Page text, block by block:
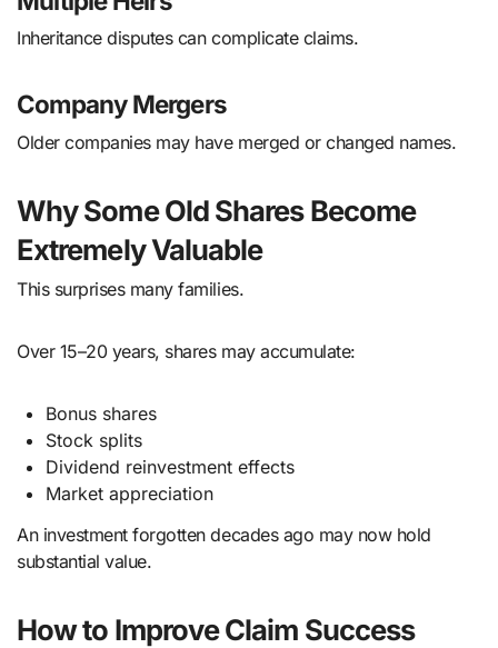
Inheritance disputes can complicate claims.
Company Mergers
Older companies may have merged or changed names.
Why Some Old Shares Become
Extremely Valuable
This surprises many families.
Over 15–20 years, shares may accumulate:
Bonus shares
Stock splits
Dividend reinvestment effects
Market appreciation
An investment forgotten decades ago may now hold
substantial value.
How to Improve Claim Success